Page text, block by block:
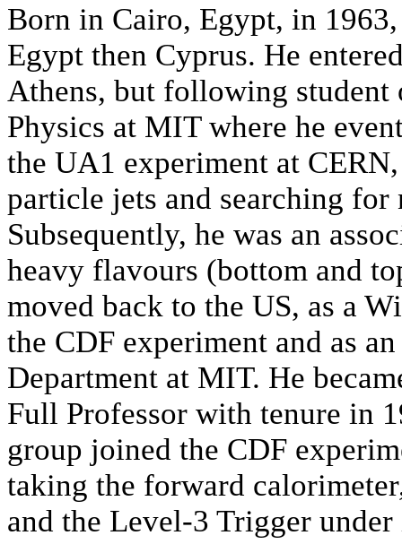
Born in Cairo, Egypt, in
Egypt then Cyprus. He
Athens, but following student
Physics at MIT where he
the UA1 experiment at
particle jets and searching for
Subsequently, he was an
heavy flavours (bottom and
moved back to the US, as a
the CDF experiment and as
Department at MIT. He
Full Professor with tenure in
group joined the CDF
taking the forward
and the Level-3 Trigger